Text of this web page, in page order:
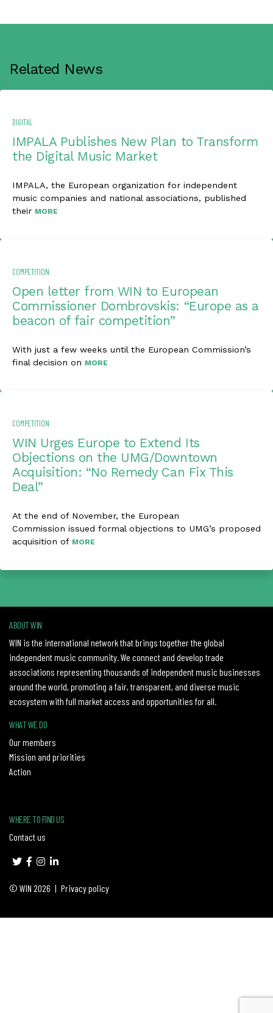
Related News
DIGITAL
IMPALA Publishes New Plan to Transform
the Digital Music Market
IMPALA, the European organization for independent
music companies and national associations, published
their MORE
COMPETITION
Open letter from WIN to European
Commissioner Dombrovskis: “Europe as a
beacon of fair competition”
With just a few weeks until the European Commission’s
final decision on MORE
COMPETITION
WIN Urges Europe to Extend Its
Objections on the UMG/Downtown
Acquisition: “No Remedy Can Fix This
Deal”
At the end of November, the European
Commission issued formal objections to UMG’s proposed
acquisition of MORE
ABOUT WIN
WIN is the international network that brings together the global
independent music community. We connect and develop trade
associations representing thousands of independent music businesses
around the world, promoting a fair, transparent, and diverse music
ecosystem with full market access and opportunities for all.
WHAT WE DO
Our members
Mission and priorities
Action
WHERE TO FIND US
Contact us
© WIN 2026 | Privacy policy